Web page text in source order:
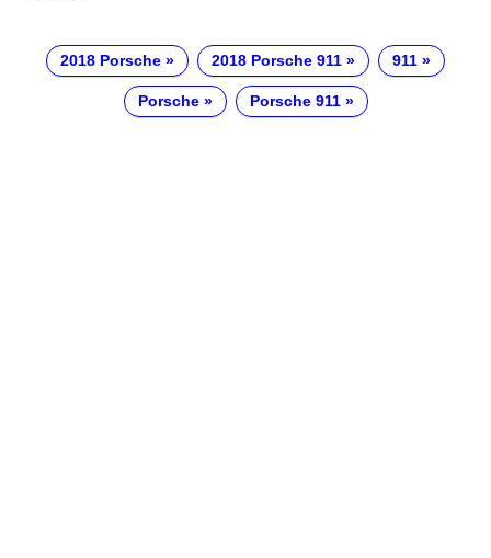
2018 Porsche 2018 Porsche 911 911
Porsche Porsche 911